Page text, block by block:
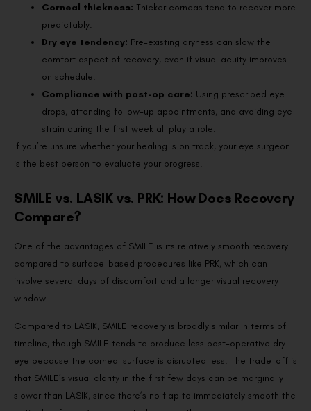
Corneal thickness: Thicker corneas tend to recover more
predictably.
Dry eye tendency: Pre-existing dryness can slow the
comfort aspect of recovery, even if visual acuity improves
on schedule.
Compliance with post-op care: Using prescribed eye
drops, attending follow-up appointments, and avoiding eye
strain during the first week all play a role.
If you’re unsure whether your healing is on track, your eye surgeon
is the best person to evaluate your progress.
SMILE vs. LASIK vs. PRK: How Does Recovery
Compare?
One of the advantages of SMILE is its relatively smooth recovery
compared to surface-based procedures like PRK, which can
involve several days of discomfort and a longer visual recovery
window.
Compared to LASIK, SMILE recovery is broadly similar in terms of
timeline, though SMILE tends to produce less post-operative dry
eye because the corneal surface is disrupted less. The trade-off is
that SMILE’s visual clarity in the first few days can be marginally
slower than LASIK, since there’s no flap to immediately smooth the